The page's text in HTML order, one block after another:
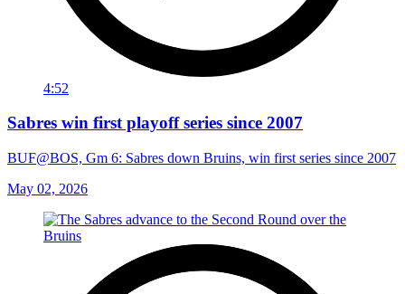
4:52
Sabres win first playoff series since 2007
BUF@BOS, Gm 6: Sabres down Bruins, win first series since 2007
May 02, 2026